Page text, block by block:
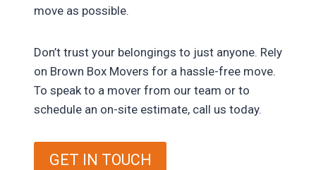
move as possible.
Don’t trust your belongings to just anyone. Rely
on Brown Box Movers for a hassle-free move.
To speak to a mover from our team or to
schedule an on-site estimate, call us today.
GET IN TOUCH